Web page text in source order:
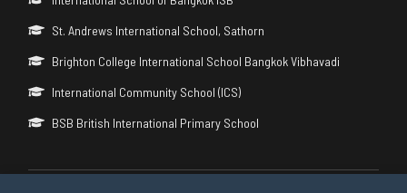
St. Andrews International School, Sathorn
Brighton College International School Bangkok Vibhavadi
International Community School (ICS)
BSB British International Primary School